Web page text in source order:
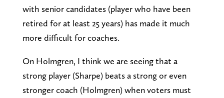
with senior candidates (player who have been
retired for at least 25 years) has made it much
more difficult for coaches.
On Holmgren, I think we are seeing that a
strong player (Sharpe) beats a strong or even
stronger coach (Holmgren) when voters must